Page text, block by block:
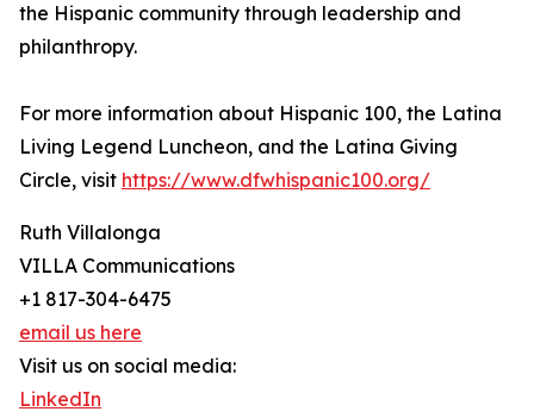
the Hispanic community through leadership and
philanthropy.
For more information about Hispanic 100, the Latina
Living Legend Luncheon, and the Latina Giving
Circle, visit https://www.dfwhispanic100.org/
Ruth Villalonga
VILLA Communications
+1 817-304-6475
email us here
Visit us on social media:
LinkedIn